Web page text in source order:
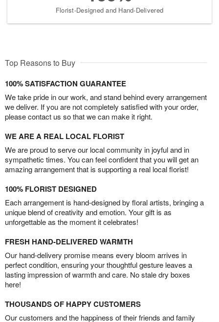
Florist-Designed and Hand-Delivered
Top Reasons to Buy
100% SATISFACTION GUARANTEE
We take pride in our work, and stand behind every arrangement
we deliver. If you are not completely satisfied with your order,
please contact us so that we can make it right.
WE ARE A REAL LOCAL FLORIST
We are proud to serve our local community in joyful and in
sympathetic times. You can feel confident that you will get an
amazing arrangement that is supporting a real local florist!
100% FLORIST DESIGNED
Each arrangement is hand-designed by floral artists, bringing a
unique blend of creativity and emotion. Your gift is as
unforgettable as the moment it celebrates!
FRESH HAND-DELIVERED WARMTH
Our hand-delivery promise means every bloom arrives in
perfect condition, ensuring your thoughtful gesture leaves a
lasting impression of warmth and care. No stale dry boxes
here!
THOUSANDS OF HAPPY CUSTOMERS
Our customers and the happiness of their friends and family